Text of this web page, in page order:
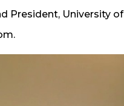
President, University of